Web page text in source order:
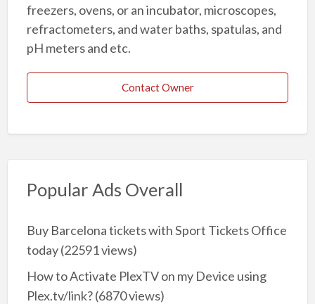
freezers, ovens, or an incubator, microscopes,
refractometers, and water baths, spatulas, and
pH meters and etc.
Contact Owner
Popular Ads Overall
Buy Barcelona tickets with Sport Tickets Office
today(22591 views)
How to Activate PlexTV on my Device using
Plex.tv/link?(6870 views)